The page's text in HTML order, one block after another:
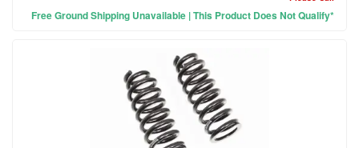
Free Ground Shipping Unavailable | This Product Does Not Qualify*